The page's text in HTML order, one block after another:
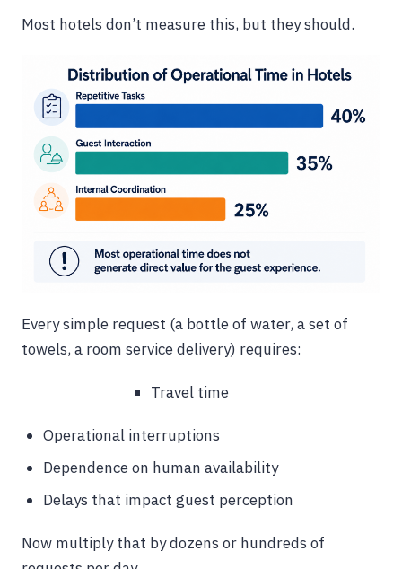
Most hotels don’t measure this, but they should.
Every simple request (a bottle of water, a set of
towels, a room service delivery) requires:
Travel time
Operational interruptions
Dependence on human availability
Delays that impact guest perception
Now multiply that by dozens or hundreds of